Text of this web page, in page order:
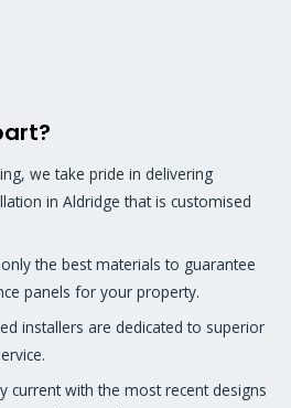
we take pride in delivering
in Aldridge that is customised
the best materials to guarantee
panels for your property.
installers are dedicated to superior
current with the most recent designs